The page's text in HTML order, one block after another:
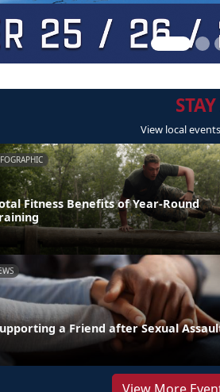
STAY
View local
Fitness Benefits of Year-Round
a Friend after Sexual
View More